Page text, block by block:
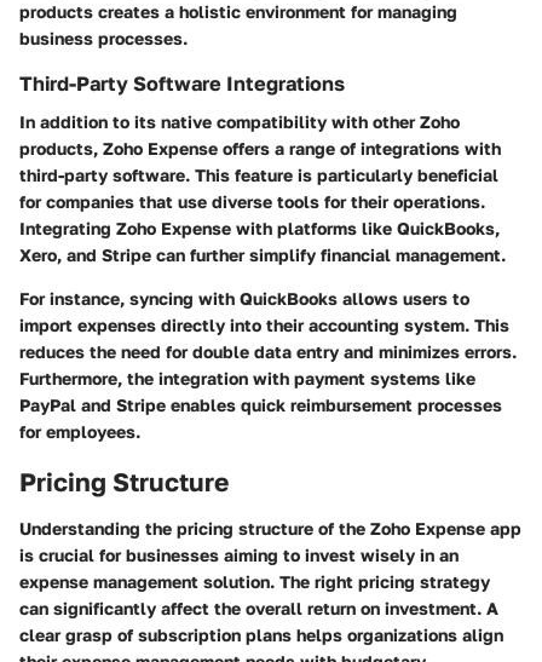
products creates a holistic environment for managing
business processes.
Third-Party Software Integrations
In addition to its native compatibility with other Zoho
products, Zoho Expense offers a range of integrations with
third-party software. This feature is particularly beneficial
for companies that use diverse tools for their operations.
Integrating Zoho Expense with platforms like QuickBooks,
Xero, and Stripe can further simplify financial management.
For instance, syncing with QuickBooks allows users to
import expenses directly into their accounting system. This
reduces the need for double data entry and minimizes errors.
Furthermore, the integration with payment systems like
PayPal and Stripe enables quick reimbursement processes
for employees.
Pricing Structure
Understanding the pricing structure of the Zoho Expense app
is crucial for businesses aiming to invest wisely in an
expense management solution. The right pricing strategy
can significantly affect the overall return on investment. A
clear grasp of subscription plans helps organizations align